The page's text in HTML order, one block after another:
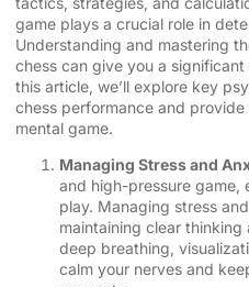
game plays a crucial role in
Understanding and mastering
chess can give you a
this article, we’ll explore key
chess performance and
mental game.
Managing Stress and
and high-pressure game,
play. Managing stress
maintaining clear
deep breathing,
calm your nerves and